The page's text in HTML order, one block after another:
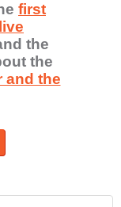
first
live
the
the
and the